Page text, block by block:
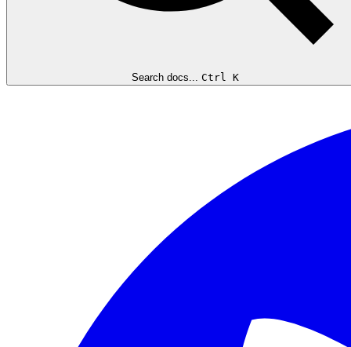
Search docs... Ctrl K